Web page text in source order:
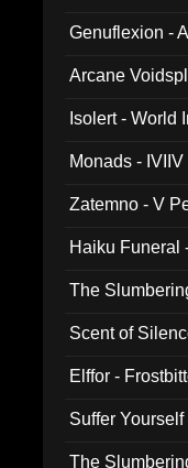
Genuflexion -
Arcane
Isolert - World
Monads -
Zatemno - V
Haiku Funeral
The
Scent of
Elffor -
Suffer
The